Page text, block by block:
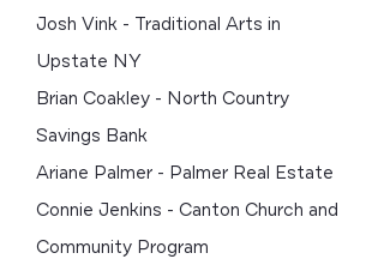
Josh Vink - Traditional Arts in
Upstate NY
Brian Coakley - North Country
Savings Bank
Ariane Palmer - Palmer Real Estate
Connie Jenkins - Canton Church and
Community Program